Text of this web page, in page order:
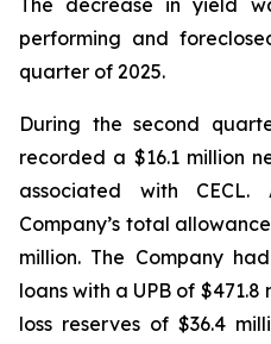
The decrease in yield
performing and
quarter of 2025.
During the second
recorded a $16.1 million
associated with
Company’s total
million. The Company
loans with a UPB of
loss reserves of $36.4